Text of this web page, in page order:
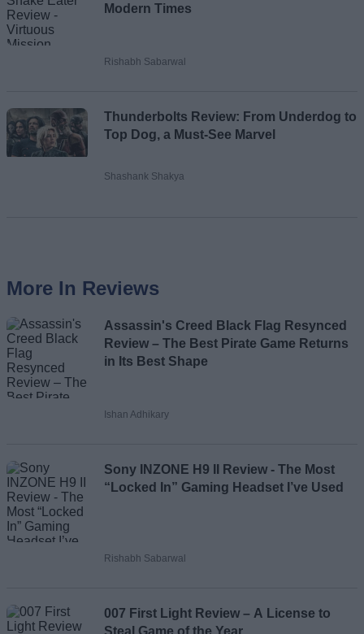
Modern Times
Rishabh Sabarwal
Thunderbolts Review: From Underdog to
Top Dog, a Must-See Marvel
Shashank Shakya
More In Reviews
Assassin's Creed Black Flag Resynced
Review – The Best Pirate Game Returns
in Its Best Shape
Ishan Adhikary
Sony INZONE H9 II Review - The Most
“Locked In” Gaming Headset I’ve Used
Rishabh Sabarwal
007 First Light Review – A License to
Steal Game of the Year